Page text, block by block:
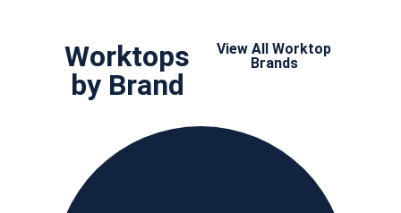
Worktops
by Brand
View All Worktop
Brands